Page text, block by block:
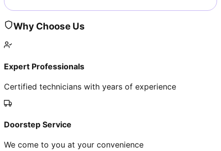
Why Choose Us
Expert Professionals
Certified technicians with years of experience
Doorstep Service
We come to you at your convenience